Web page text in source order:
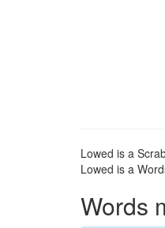
Lowed is a
Lowed is a
Words